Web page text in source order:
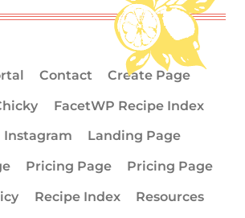
Contact
Create Page
FacetWP Recipe Index
Instagram
Landing Page
Pricing Page
Pricing Page
Recipe Index
Resources